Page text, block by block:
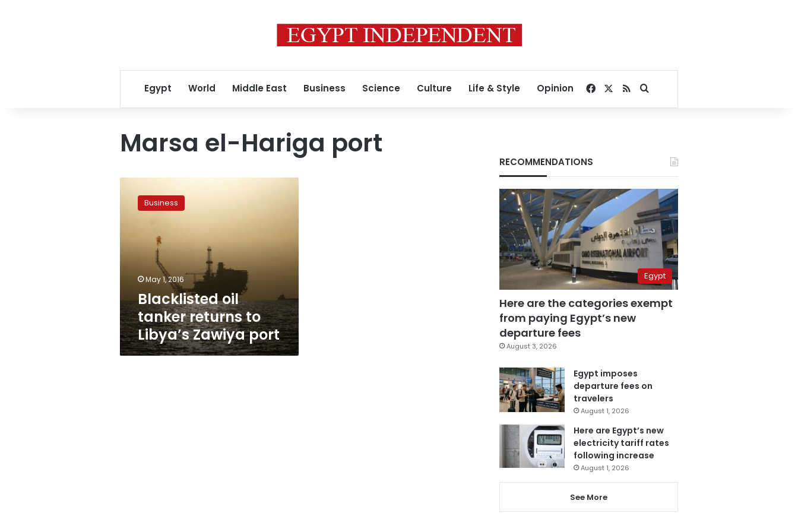
Egypt World Middle East Business Science Culture Life & Style Opinion Facebook
RSSSearch for
Marsa el-Hariga port
tankerBusiness
May 1, 2016
Blacklisted oil
tanker returns to
Libya’s Zawiya port
RECOMMENDATIONS
Egypt
Here are the categories exempt
from paying Egypt’s new
departure fees
August 3, 2026
Egypt imposes
departure fees on
travelers
August 1, 2026
Here are Egypt’s new
electricity tariff rates
following increase
August 1, 2026
See More